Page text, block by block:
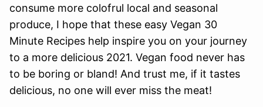
consume more colofrul local and seasonal
produce, I hope that these easy Vegan 30
Minute Recipes help inspire you on your journey
to a more delicious 2021. Vegan food never has
to be boring or bland! And trust me, if it tastes
delicious, no one will ever miss the meat!